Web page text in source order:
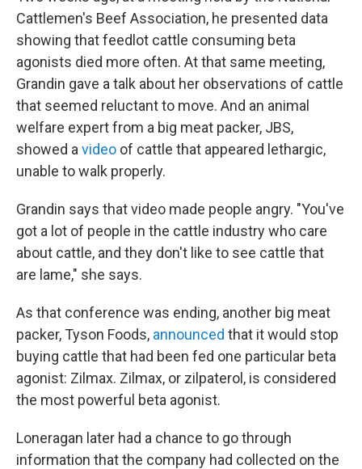
Cattlemen's Beef Association, he presented data
showing that feedlot cattle consuming beta
agonists died more often. At that same meeting,
Grandin gave a talk about her observations of cattle
that seemed reluctant to move. And an animal
welfare expert from a big meat packer, JBS,
showed a video of cattle that appeared lethargic,
unable to walk properly.
Grandin says that video made people angry. "You've
got a lot of people in the cattle industry who care
about cattle, and they don't like to see cattle that
are lame," she says.
As that conference was ending, another big meat
packer, Tyson Foods, announced that it would stop
buying cattle that had been fed one particular beta
agonist: Zilmax. Zilmax, or zilpaterol, is considered
the most powerful beta agonist.
Loneragan later had a chance to go through
information that the company had collected on the